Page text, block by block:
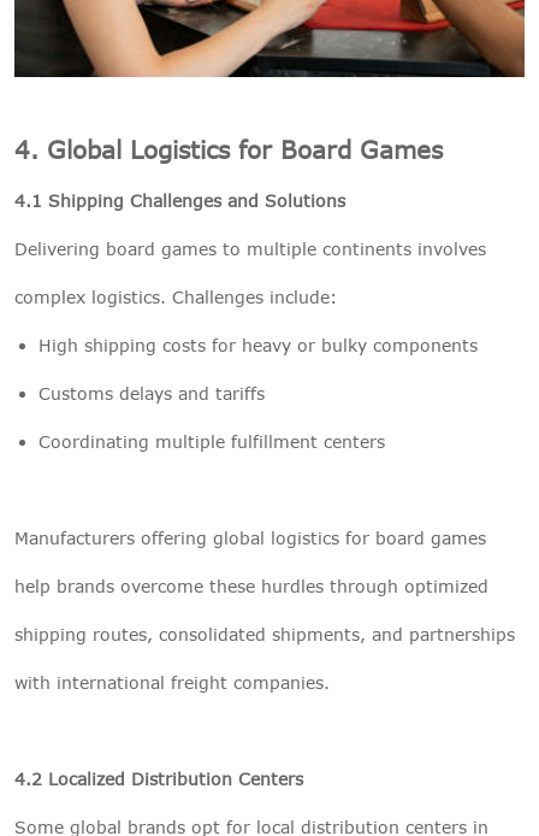
4. Global Logistics for Board Games
4.1 Shipping Challenges and Solutions
Delivering board games to multiple continents involves
complex logistics. Challenges include:
High shipping costs for heavy or bulky components
Customs delays and tariffs
Coordinating multiple fulfillment centers
Manufacturers offering global logistics for board games
help brands overcome these hurdles through optimized
shipping routes, consolidated shipments, and partnerships
with international freight companies.
4.2 Localized Distribution Centers
Some global brands opt for local distribution centers in